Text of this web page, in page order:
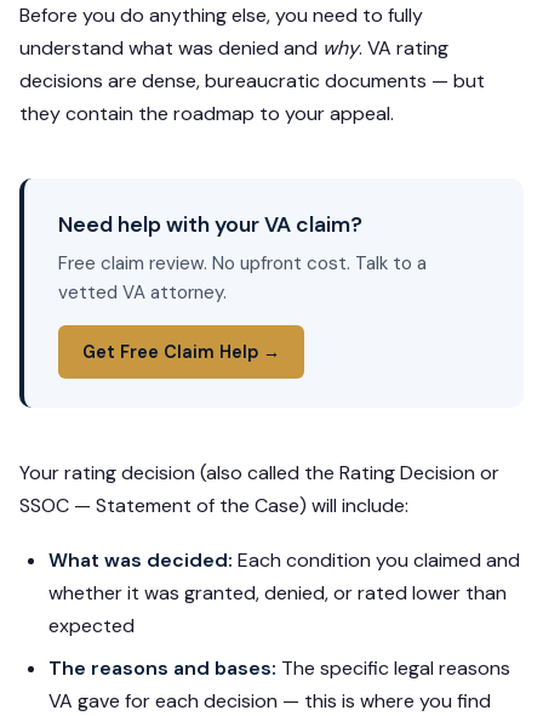
Before you do anything else, you need to fully
understand what was denied and why. VA rating
decisions are dense, bureaucratic documents — but
they contain the roadmap to your appeal.
Need help with your VA claim?
Free claim review. No upfront cost. Talk to a
vetted VA attorney.
Get Free Claim Help →
Your rating decision (also called the Rating Decision or
SSOC — Statement of the Case) will include:
What was decided: Each condition you claimed and
whether it was granted, denied, or rated lower than
expected
The reasons and bases: The specific legal reasons
VA gave for each decision — this is where you find